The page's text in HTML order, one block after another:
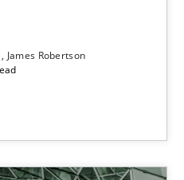
James Robertson
Thinking, and others,